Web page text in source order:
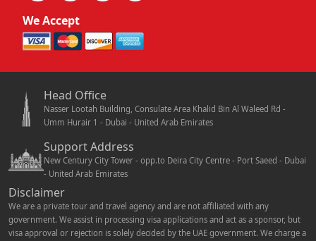
We Accept
Head Office
Nasser Lootah Building, Consulate Area Khalid Bin Al Waleed Rd -
Umm Hurair 1 - Dubai - United Arab Emirates
Support Address
New Century City Tower - opp.to Deira City Centre - Port Saeed - Dubai
- United Arab Emirates
Disclaimer
We are a private tour and travel agency and are not affiliated with any
government. We assist in processing visa applications and act as a sponsor, but
visa approval or rejection is solely decided by the UAE government. We charge a